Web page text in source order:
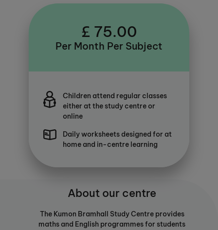
£ 75.00
Per Month Per Subject
Children attend regular classes
either at the study centre or
online
Daily worksheets designed for at
home and in-centre learning
About our centre
The Kumon Bramhall Study Centre provides
maths and English programmes for students